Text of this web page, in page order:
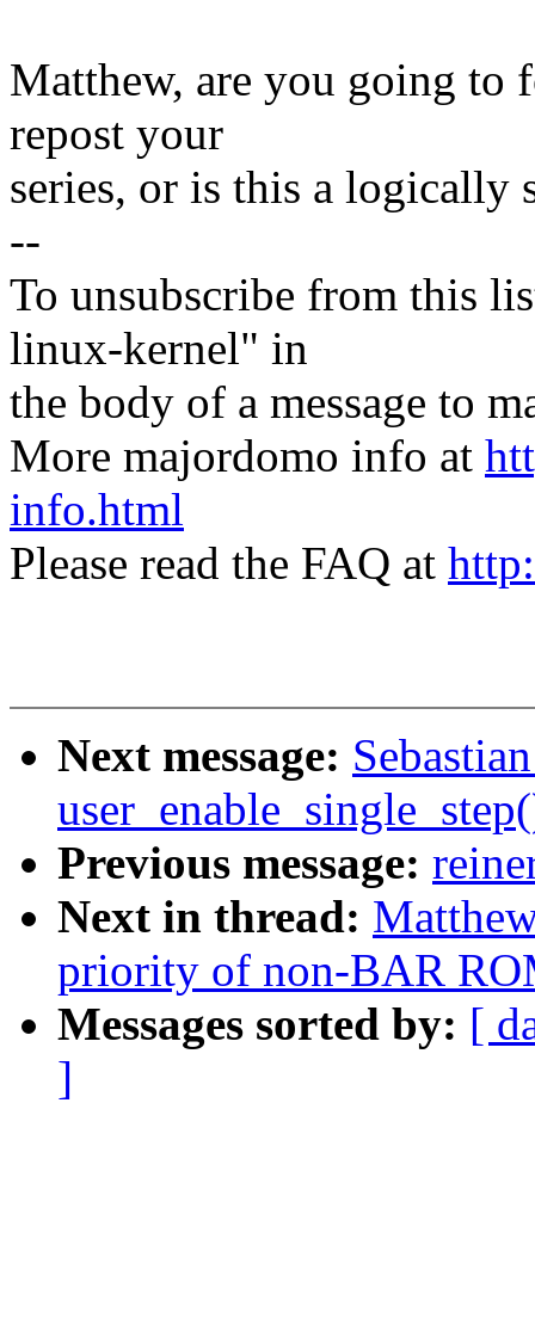
Matthew, are you going to
repost your
series, or is this a logically
--
To unsubscribe from this
linux-kernel" in
the body of a message to
More majordomo info at
info.html
Please read the FAQ at
Next message:
Previous message:
Next in thread:
priority of non-BAR
Messages sorted by: [
]